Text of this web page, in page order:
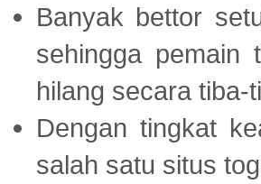
Banyak bettor
sehingga pemain
hilang secara tiba-
Dengan tingkat
salah satu situs